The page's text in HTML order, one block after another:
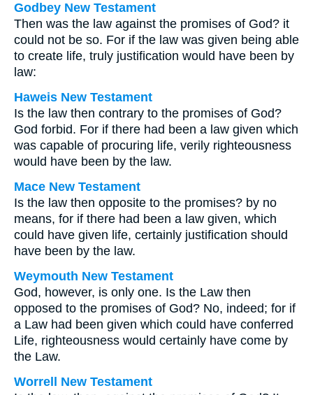
Godbey New Testament
Then was the law against the promises of God? it
could not be so. For if the law was given being able
to create life, truly justification would have been by
law:
Haweis New Testament
Is the law then contrary to the promises of God?
God forbid. For if there had been a law given which
was capable of procuring life, verily righteousness
would have been by the law.
Mace New Testament
Is the law then opposite to the promises? by no
means, for if there had been a law given, which
could have given life, certainly justification should
have been by the law.
Weymouth New Testament
God, however, is only one. Is the Law then
opposed to the promises of God? No, indeed; for if
a Law had been given which could have conferred
Life, righteousness would certainly have come by
the Law.
Worrell New Testament